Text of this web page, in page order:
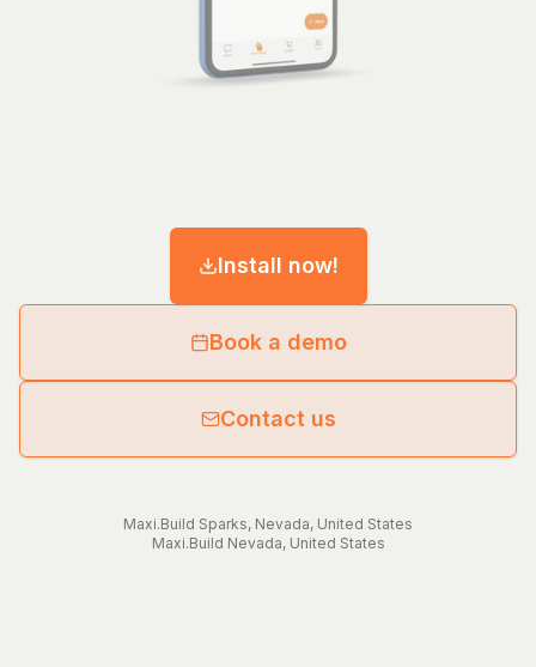
Install now!
Book a demo
Contact us
Maxi.Build Sparks, Nevada, United States
Maxi.Build Nevada, United States